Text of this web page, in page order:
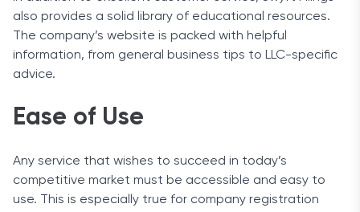
also provides a solid library of educational resources.
The company’s website is packed with helpful
information, from general business tips to LLC-specific
advice.
Ease of Use
Any service that wishes to succeed in today’s
competitive market must be accessible and easy to
use. This is especially true for company registration